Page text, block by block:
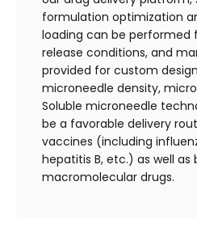
formulation optimization
loading can be performed
release conditions, and
provided for custom
microneedle density,
Soluble microneedle
be a favorable delivery
vaccines (including
hepatitis B, etc.) as well as
macromolecular drugs.